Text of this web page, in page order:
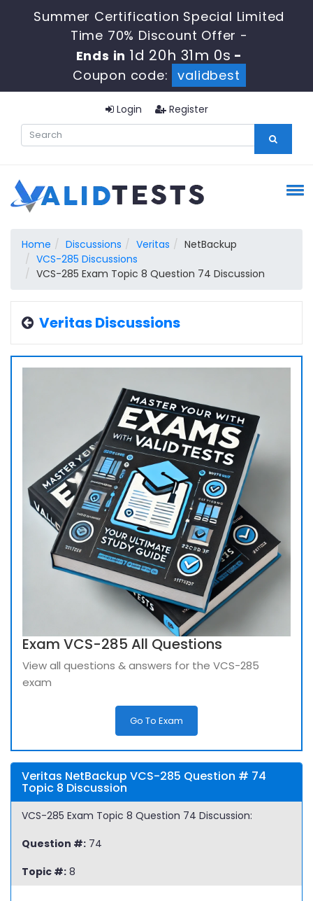
Summer Certification Special Limited
Time 70% Discount Offer -
Ends in1d 20h 30m 59s-
Coupon code:
validbest
Login Register
Home Discussions Veritas
NetBackup
VCS-285 Discussions
VCS-285 Exam Topic 8 Question 74 Discussion
Veritas Discussions
Exam VCS-285 All Questions
View all questions & answers for the VCS-285
exam
Go To Exam
Veritas NetBackup VCS-285 Question # 74
Topic 8 Discussion
VCS-285 Exam Topic 8 Question 74 Discussion:
Question #: 74
Topic #: 8